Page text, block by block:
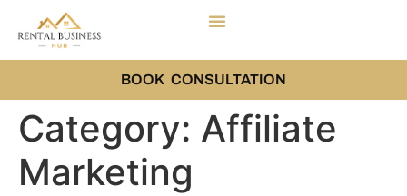
BOOK CONSULTATION
Category: Affiliate
Marketing